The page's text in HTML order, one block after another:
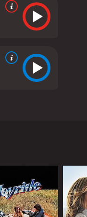
to
balance to
to some